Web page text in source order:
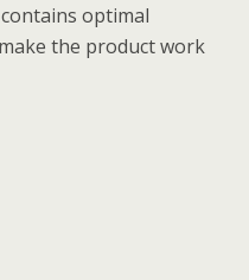
optimal
the product work